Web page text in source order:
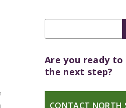
Are you ready
the next step?
CONTACT NORTH